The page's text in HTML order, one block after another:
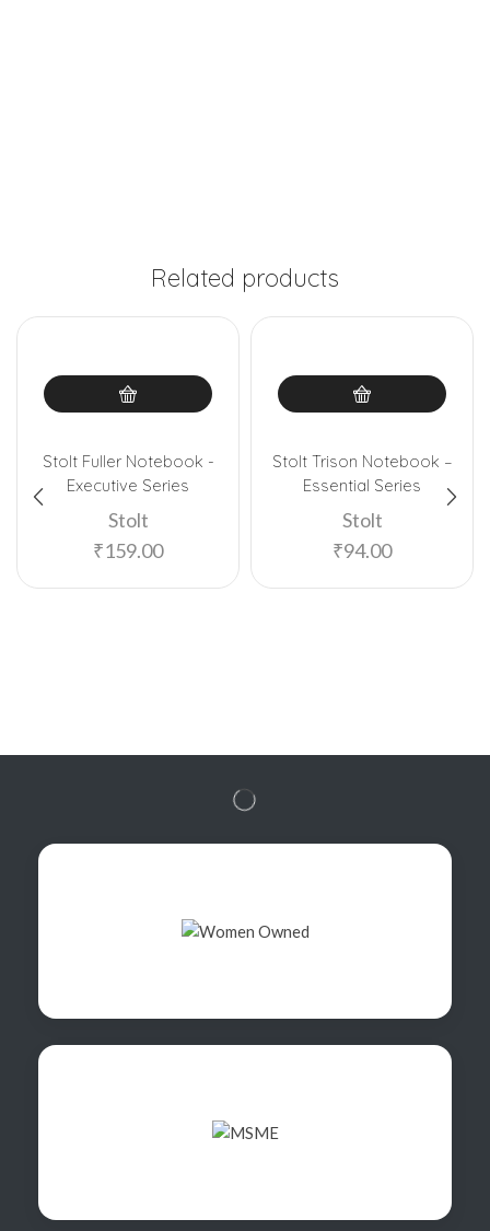
Related products
Stolt Fuller Notebook -
Executive Series
Stolt
₹159.00
Stolt Trison Notebook –
Essential Series
Stolt
₹94.00